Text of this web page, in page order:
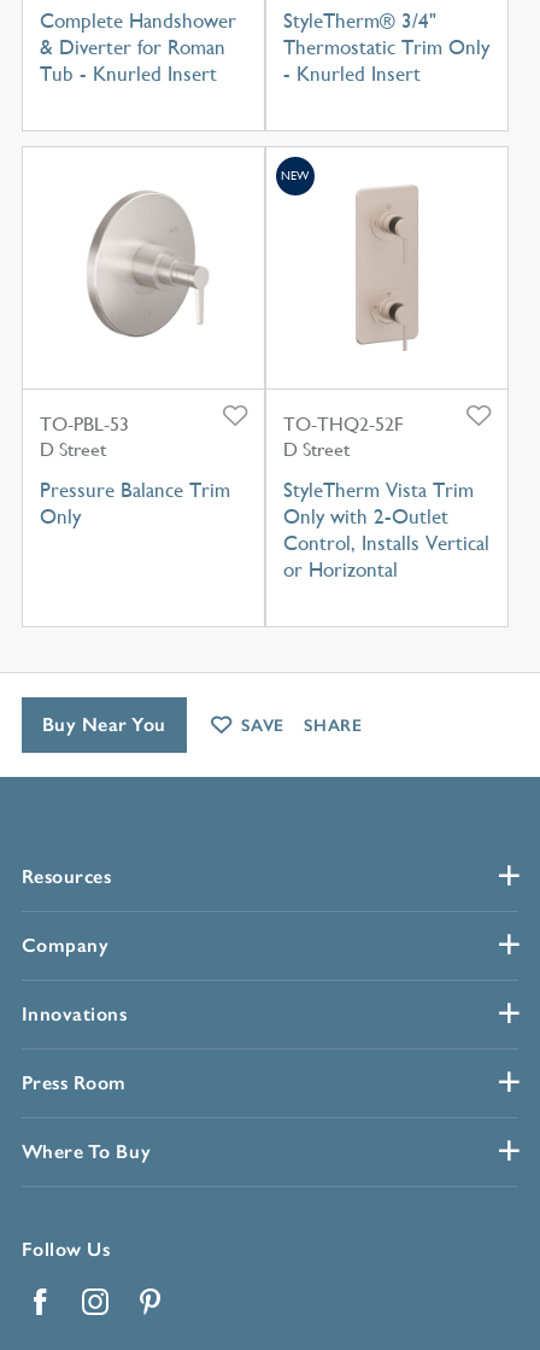
Complete Handshower
& Diverter for Roman
Tub - Knurled Insert
StyleTherm® 3/4"
Thermostatic Trim Only
- Knurled Insert
TO-PBL-53
D Street
Pressure Balance Trim
Only
TO-THQ2-52F
D Street
StyleTherm Vista Trim
Only with 2-Outlet
Control, Installs Vertical
or Horizontal
NEW
Resources
Company
Innovations
Press Room
Where To Buy
Follow Us
Buy Near You SAVE SHARE